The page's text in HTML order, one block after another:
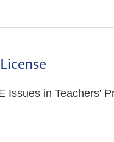
License
Issues in Teachers'